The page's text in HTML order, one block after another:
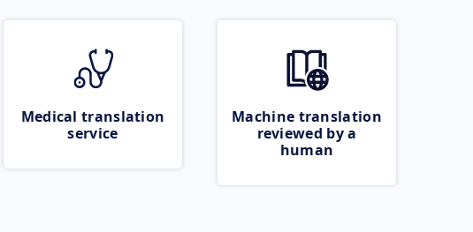
Medical translation
service
Machine translation
reviewed by a
human